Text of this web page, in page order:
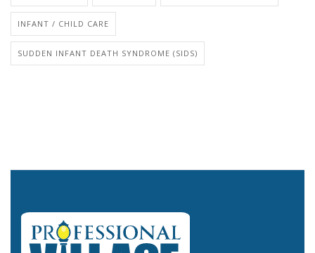
INFANT / CHILD CARE
SUDDEN INFANT DEATH SYNDROME (SIDS)